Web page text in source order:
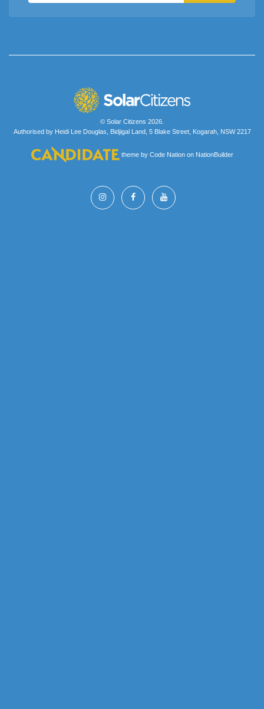
© Solar Citizens 2026.
Authorised by Heidi Lee Douglas, Bidjigal Land, 5 Blake Street, Kogarah, NSW 2217
theme by Code Nationon NationBuilder